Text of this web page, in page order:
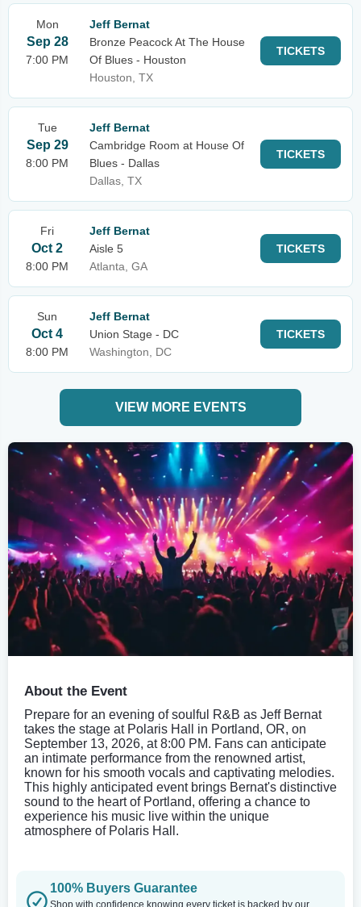
Mon
Sep 28
7:00 PM
Jeff Bernat
Bronze Peacock At The House
Of Blues - Houston
Houston, TX
TICKETS
Tue
Sep 29
8:00 PM
Jeff Bernat
Cambridge Room at House Of
Blues - Dallas
Dallas, TX
TICKETS
Fri
Oct 2
8:00 PM
Jeff Bernat
Aisle 5
Atlanta, GA
TICKETS
Sun
Oct 4
8:00 PM
Jeff Bernat
Union Stage - DC
Washington, DC
TICKETS
VIEW MORE EVENTS
About the Event
Prepare for an evening of soulful R&B as Jeff Bernat
takes the stage at Polaris Hall in Portland, OR, on
September 13, 2026, at 8:00 PM. Fans can anticipate
an intimate performance from the renowned artist,
known for his smooth vocals and captivating melodies.
This highly anticipated event brings Bernat's distinctive
sound to the heart of Portland, offering a chance to
experience his music live within the unique
atmosphere of Polaris Hall.
100% Buyers Guarantee
Shop with confidence knowing every ticket is backed by our